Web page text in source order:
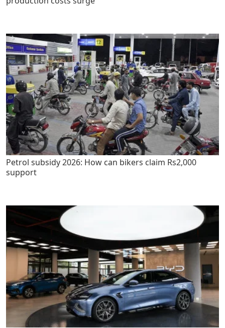
Petrol subsidy 2026: How can bikers claim Rs2,000
support